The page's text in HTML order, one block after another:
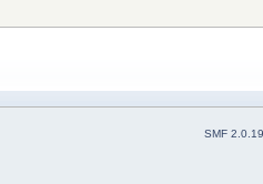
SMF 2.0.19